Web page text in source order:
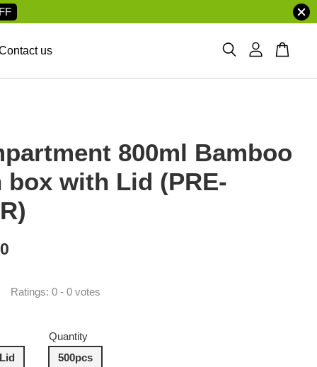
us
800ml Bamboo
box with Lid (PRE-
Ratings:0 -0 votes
Quantity
500pcs